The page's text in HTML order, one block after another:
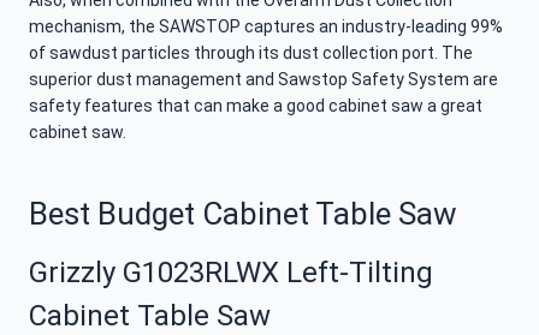
mechanism, the SAWSTOP captures an industry-leading 99%
of sawdust particles through its dust collection port. The
superior dust management and Sawstop Safety System are
safety features that can make a good cabinet saw a great
cabinet saw.
Best Budget Cabinet Table Saw
Grizzly G1023RLWX Left-Tilting
Cabinet Table Saw